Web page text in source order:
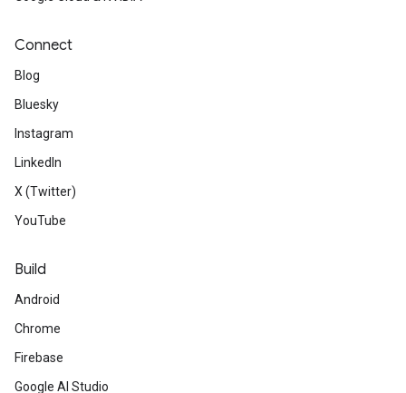
Connect
Blog
Bluesky
Instagram
LinkedIn
X (Twitter)
YouTube
Build
Android
Chrome
Firebase
Google AI Studio